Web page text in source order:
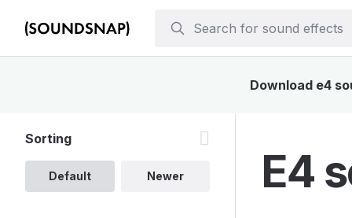
Download e4
E4
Sorting
Default Newer